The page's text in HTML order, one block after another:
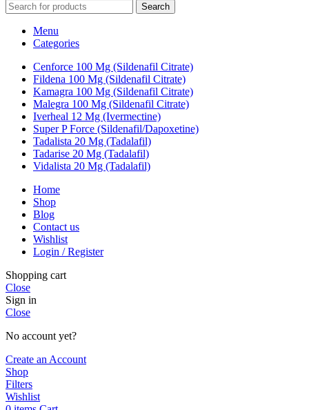
Search
Menu
Categories
Cenforce 100 Mg (Sildenafil Citrate)
Fildena 100 Mg (Sildenafil Citrate)
Kamagra 100 Mg (Sildenafil Citrate)
Malegra 100 Mg (Sildenafil Citrate)
Iverheal 12 Mg (Ivermectine)
Super P Force (Sildenafil/Dapoxetine)
Tadalista 20 Mg (Tadalafil)
Tadarise 20 Mg (Tadalafil)
Vidalista 20 Mg (Tadalafil)
Home
Shop
Blog
Contact us
Wishlist
Login / Register
Shopping cart
Close
Sign in
Close
No account yet?
Create an Account
Shop
Filters
Wishlist